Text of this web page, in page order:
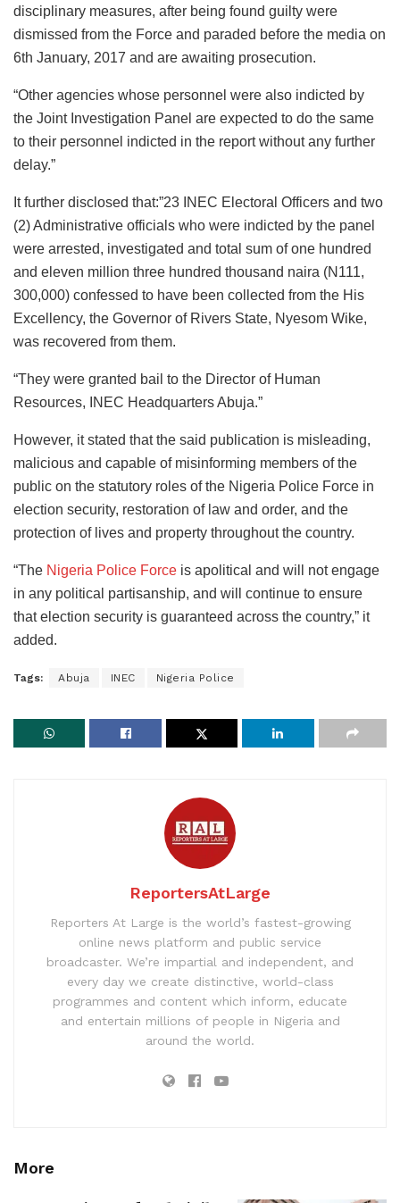
disciplinary measures, after being found guilty were
dismissed from the Force and paraded before the media on
6th January, 2017 and are awaiting prosecution.
“Other agencies whose personnel were also indicted by
the Joint Investigation Panel are expected to do the same
to their personnel indicted in the report without any further
delay.”
It further disclosed that:”23 INEC Electoral Officers and two
(2) Administrative officials who were indicted by the panel
were arrested, investigated and total sum of one hundred
and eleven million three hundred thousand naira (N111,
300,000) confessed to have been collected from the His
Excellency, the Governor of Rivers State, Nyesom Wike,
was recovered from them.
“They were granted bail to the Director of Human
Resources, INEC Headquarters Abuja.”
However, it stated that the said publication is misleading,
malicious and capable of misinforming members of the
public on the statutory roles of the Nigeria Police Force in
election security, restoration of law and order, and the
protection of lives and property throughout the country.
“The Nigeria Police Force is apolitical and will not engage
in any political partisanship, and will continue to ensure
that election security is guaranteed across the country,” it
added.
Tags: Abuja INEC Nigeria Police
ReportersAtLarge
Reporters At Large is the world’s fastest-growing
online news platform and public service
broadcaster. We’re impartial and independent, and
every day we create distinctive, world-class
programmes and content which inform, educate
and entertain millions of people in Nigeria and
around the world.
More